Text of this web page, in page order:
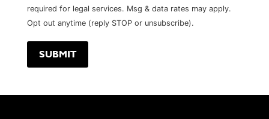
required for legal services. Msg & data rates may apply.
Opt out anytime (reply STOP or unsubscribe).